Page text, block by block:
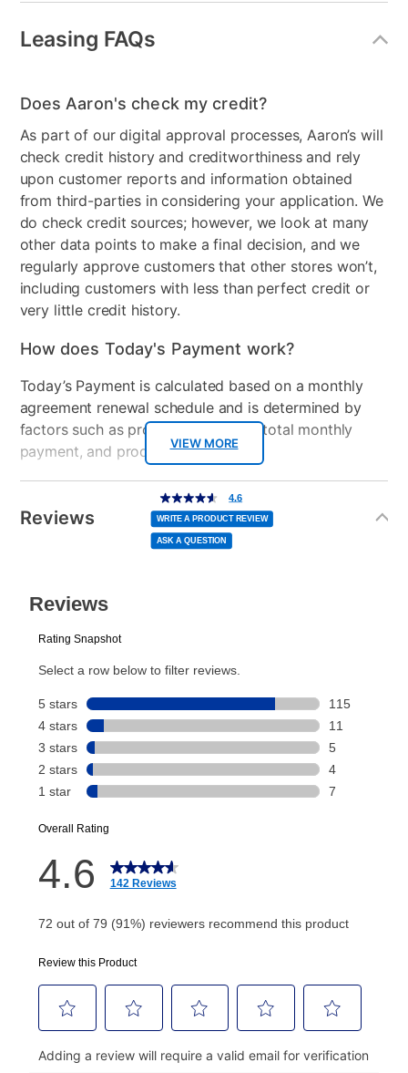
Resolution (Pixels)
Refresh Rate 60 Hz
Audio
2x8W Dolby Audio
speakers
HDMI Input(s) 3
Remote Control Type Voice remote
Bundled Set TV Only
USB Ports
Peripherals Included
TV Stand, TV Stand
Start Guide, Remote
Control, Remote Control
Batteries
Streaming Platform Google TV
Ultra HD LED
Leasing FAQs
VIEW MORE
Does Aaron's check my credit?
As part of our digital approval processes, Aaron’s will
check credit history and creditworthiness and rely
upon customer reports and information obtained
from third-parties in considering your application. We
do check credit sources; however, we look at many
other data points to make a final decision, and we
regularly approve customers that other stores won’t,
including customers with less than perfect credit or
very little credit history.
How does Today's Payment work?
Today’s Payment is calculated based on a monthly
agreement renewal schedule and is determined by
factors such as promotional offers, total monthly
payment, and product selected.
Today’s Payment may be more or less than your
normal lease payment amount and will be credited
to your lease account.
plan you select.
Today’s Payment will be applied to your lease
account and your next renewal payment.
Your renewal payment date and total monthly
payment will be calculated during checkout.
Today's Payment isnota discount, an origination fee,
or initiation fee. Check your Lease Agreement and
your next scheduled payment date and amount.
How do I make my payments?
Your first payment for an online order must be made
made, your local store will accept cash, checks,
money orders, and all major credit cards, or you can
continue to pay online. If you are interested in online
payments, please go to
myaccount.aarons.com
and
click on “Register.”
Reviews
4.6
out
of
5
stars,
average
rating
value.
4.6
WRITE A PRODUCT REVIEW
ASK A QUESTION